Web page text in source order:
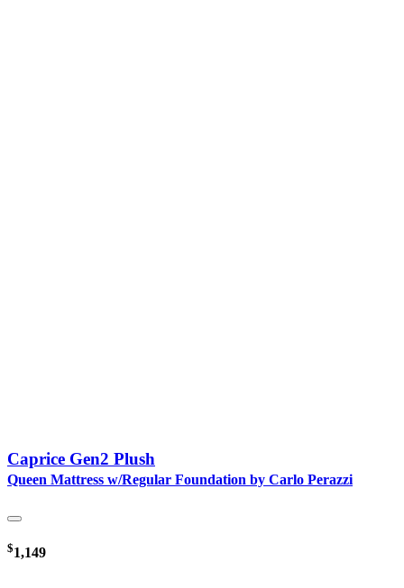
Caprice Gen2 Plush
Queen Mattress w/Regular Foundation by Carlo Perazzi
$1,149